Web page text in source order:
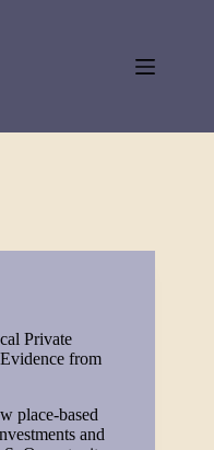
Private
from
place-based
and